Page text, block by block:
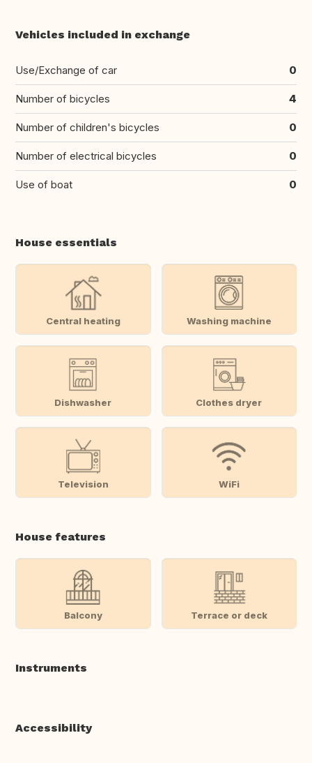
Vehicles included in exchange
Use/Exchange of car 0
Number of bicycles 4
Number of children's bicycles 0
Number of electrical bicycles 0
Use of boat 0
House essentials
Central heating Washing machine
Dishwasher Clothes dryer
Television WiFi
House features
Balcony Terrace or deck
Instruments
Accessibility